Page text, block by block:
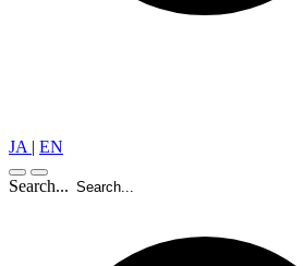
JA | EN
Search...